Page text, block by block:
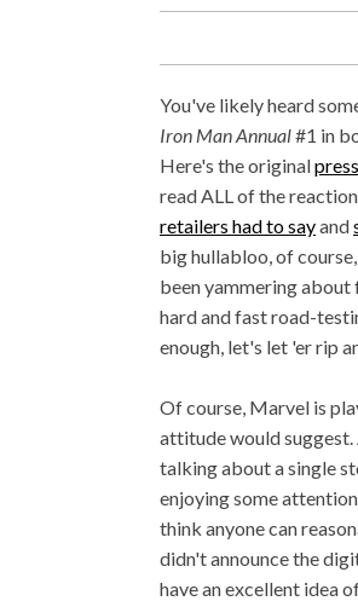
You've likely heard
Iron Man Annual#1 in
Here's the original
read ALL of the
retailers had to sayand
big hullabloo, of
been yammering about
hard and fast road-
enough, let's let 'er rip
Of course, Marvel is
attitude would suggest.
talking about a single
enjoying some
think anyone can
didn't announce the
have an excellent idea